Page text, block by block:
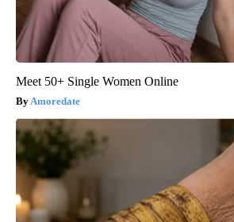
Meet 50+ Single Women Online
Amoredate